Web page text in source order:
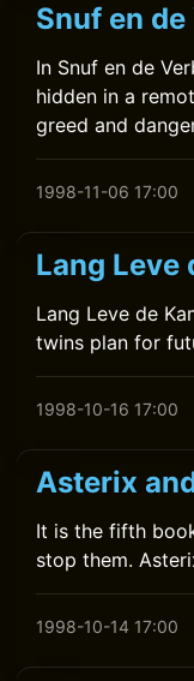
Snuf en
In Snuf en de
hidden in a
greed and
1998-11-06 17:00
Lang Leve
Lang Leve de
twins plan for
1998-10-16 17:00
Asterix
It is the fifth
stop them.
1998-10-14 17:00